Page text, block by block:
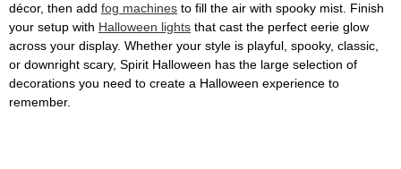
décor, then add fog machines to fill the air with spooky mist. Finish
your setup with Halloween lights that cast the perfect eerie glow
across your display. Whether your style is playful, spooky, classic,
or downright scary, Spirit Halloween has the large selection of
decorations you need to create a Halloween experience to
remember.